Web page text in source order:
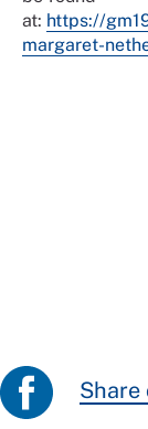
at: https://
margaret-
Share